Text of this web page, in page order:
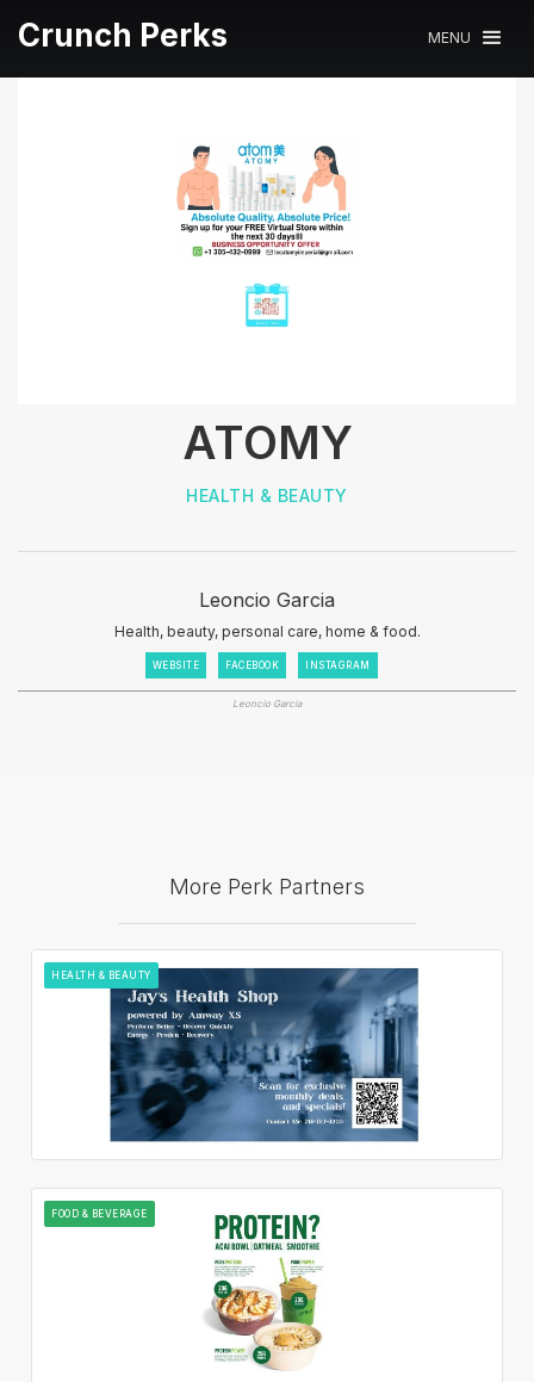
Crunch Perks MENU
ATOMY
HEALTH & BEAUTY
Leoncio Garcia
Health, beauty, personal care, home & food.
WEBSITE FACEBOOK INSTAGRAM
Leoncio Garcia
More Perk Partners
HEALTH & BEAUTY
FOOD & BEVERAGE